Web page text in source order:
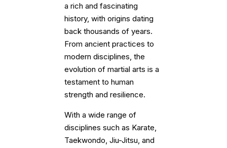
a rich and fascinating
history, with origins dating
back thousands of years.
From ancient practices to
modern disciplines, the
evolution of martial arts is a
testament to human
strength and resilience.
With a wide range of
disciplines such as Karate,
Taekwondo, Jiu-Jitsu, and